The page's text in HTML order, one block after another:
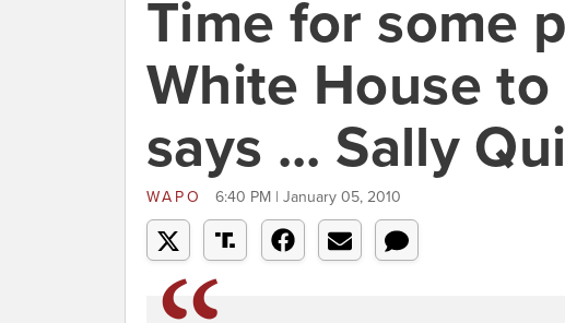
Time for some
White House
says ... Sally
WAPO 6:40 PM | January 05, 2010